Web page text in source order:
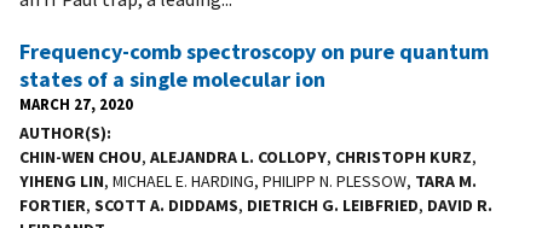
Frequency-comb spectroscopy on pure quantum
states of a single molecular ion
MARCH 27, 2020
AUTHOR(S)
CHIN-WEN CHOU, ALEJANDRA L. COLLOPY, CHRISTOPH KURZ,
YIHENG LIN, MICHAEL E. HARDING, PHILIPP N. PLESSOW, TARA M.
FORTIER, SCOTT A. DIDDAMS, DIETRICH G. LEIBFRIED, DAVID R.